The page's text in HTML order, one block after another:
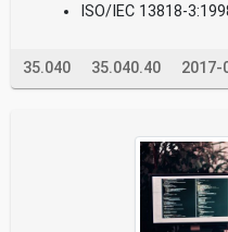
ISO/IEC 13818-
35.040 35.040.40 2017-